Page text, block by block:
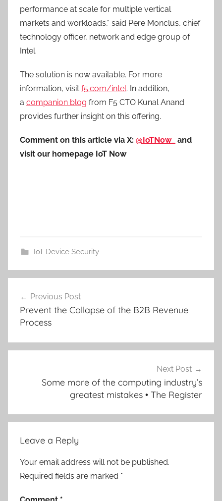
performance at scale for multiple vertical
markets and workloads,” said Pere Monclus, chief
technology officer, network and edge group of
Intel.
The solution is now available. For more
information, visit f5.com/intel. In addition,
a companion blog from F5 CTO Kunal Anand
provides further insight on this offering.
Comment on this article via X: @IoTNow_ and
visit our homepage IoT Now
IoT Device Security
navigation
Previous Post
Prevent the Collapse of the B2B Revenue
Process
Next Post
Some more of the computing industry’s
greatest mistakes • The Register
Leave a Reply
Your email address will not be published.
Required fields are marked *